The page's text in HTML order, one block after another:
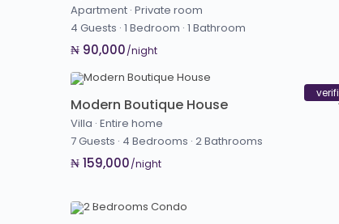
Apartment · Private room
4 Guests · 1 Bedroom · 1 Bathroom
₦ 90,000/night
Modern Boutique House
Villa · Entire home
7 Guests · 4 Bedrooms · 2 Bathrooms
₦ 159,000/night